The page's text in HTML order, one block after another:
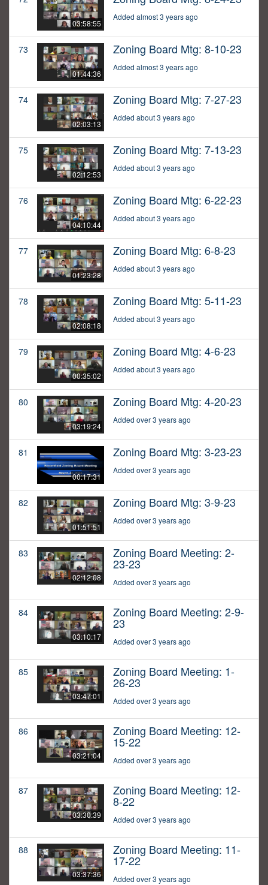
03:58:55
Added almost 3 years ago
73
01:44:36
Zoning Board Mtg: 8-10-23
Added almost 3 years ago
74
02:03:13
Zoning Board Mtg: 7-27-23
Added about 3 years ago
75
02:12:53
Zoning Board Mtg: 7-13-23
Added about 3 years ago
76
04:10:44
Zoning Board Mtg: 6-22-23
Added about 3 years ago
77
01:23:28
Zoning Board Mtg: 6-8-23
Added about 3 years ago
78
02:08:18
Zoning Board Mtg: 5-11-23
Added about 3 years ago
79
00:35:02
Zoning Board Mtg: 4-6-23
Added about 3 years ago
80
03:19:24
Zoning Board Mtg: 4-20-23
Added over 3 years ago
81
00:17:31
Zoning Board Mtg: 3-23-23
Added over 3 years ago
82
01:51:51
Zoning Board Mtg: 3-9-23
Added over 3 years ago
83
02:12:08
Zoning Board Meeting: 2-
23-23
Added over 3 years ago
84
03:10:17
Zoning Board Meeting: 2-9-
23
Added over 3 years ago
85
03:47:01
Zoning Board Meeting: 1-
26-23
Added over 3 years ago
86
03:21:04
Zoning Board Meeting: 12-
15-22
Added over 3 years ago
87
03:30:39
Zoning Board Meeting: 12-
8-22
Added over 3 years ago
88
03:37:36
Zoning Board Meeting: 11-
17-22
Added over 3 years ago